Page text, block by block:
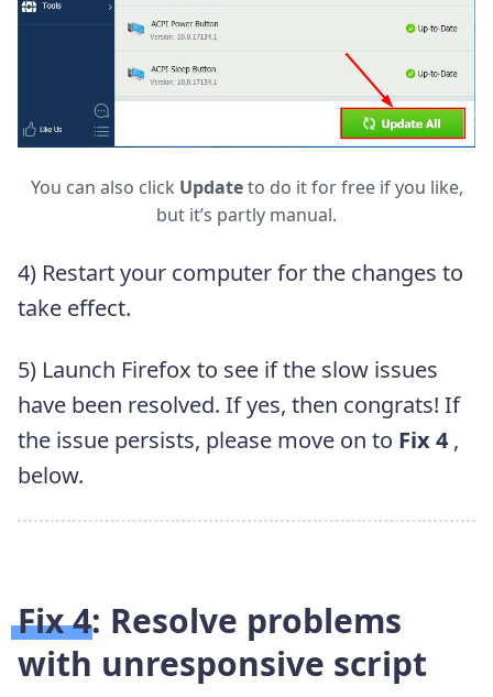
You can also click Updateto do it for free if you like,
but it’s partly manual.
4) Restart your computer for the changes to
take effect.
5) Launch Firefox to see if the slow issues
have been resolved. If yes, then congrats! If
the issue persists, please move on to Fix 4 ,
below.
Fix 4: Resolve problems
with unresponsive script